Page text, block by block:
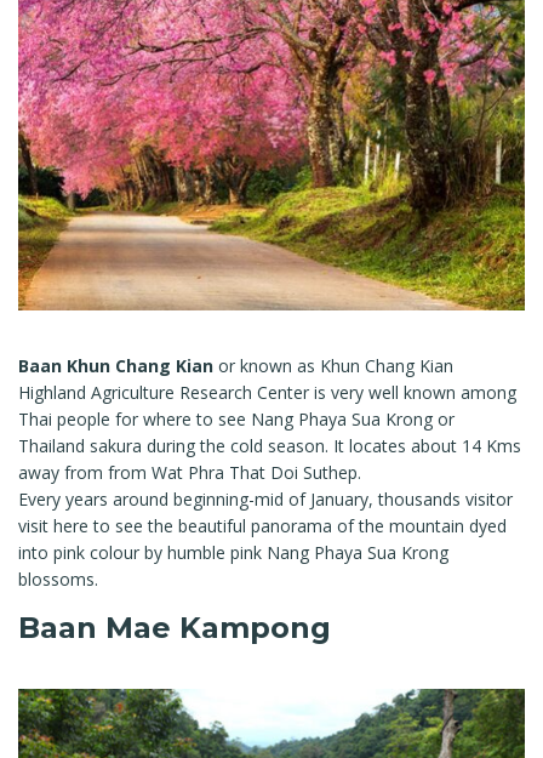
Baan Khun Chang Kian or known as Khun Chang Kian
Highland Agriculture Research Center is very well known among
Thai people for where to see Nang Phaya Sua Krong or
Thailand sakura during the cold season. It locates about 14 Kms
away from from Wat Phra That Doi Suthep.
Every years around beginning-mid of January, thousands visitor
visit here to see the beautiful panorama of the mountain dyed
into pink colour by humble pink Nang Phaya Sua Krong
blossoms.
Baan Mae Kampong